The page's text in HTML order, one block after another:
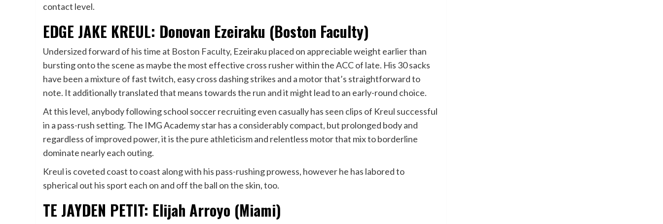
contact level.
EDGE JAKE KREUL: Donovan Ezeiraku (Boston Faculty)
Undersized forward of his time at Boston Faculty, Ezeiraku placed on appreciable weight earlier than
bursting onto the scene as maybe the most effective cross rusher within the ACC of late. His 30 sacks
have been a mixture of fast twitch, easy cross dashing strikes and a motor that’s straightforward to
note. It additionally translated that means towards the run and it might lead to an early-round choice.
At this level, anybody following school soccer recruiting even casually has seen clips of Kreul successful
in a pass-rush setting. The IMG Academy star has a considerably compact, but prolonged body and
regardless of improved power, it is the pure athleticism and relentless motor that mix to borderline
dominate nearly each outing.
Kreul is coveted coast to coast along with his pass-rushing prowess, however he has labored to
spherical out his sport each on and off the ball on the skin, too.
TE JAYDEN PETIT: Elijah Arroyo (Miami)